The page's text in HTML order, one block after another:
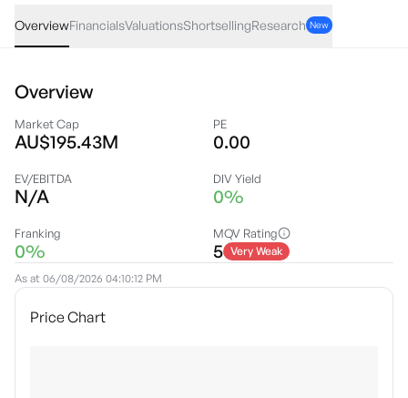
OverviewFinancialsValuationsShortsellingResearch New
Overview
Market Cap
AU$195.43M
PE
0.00
EV/EBITDA
N/A
DIV Yield
0%
Franking
0%
MQV Rating
5 Very Weak
As at 06/08/2026 04:10:12 PM
Price Chart